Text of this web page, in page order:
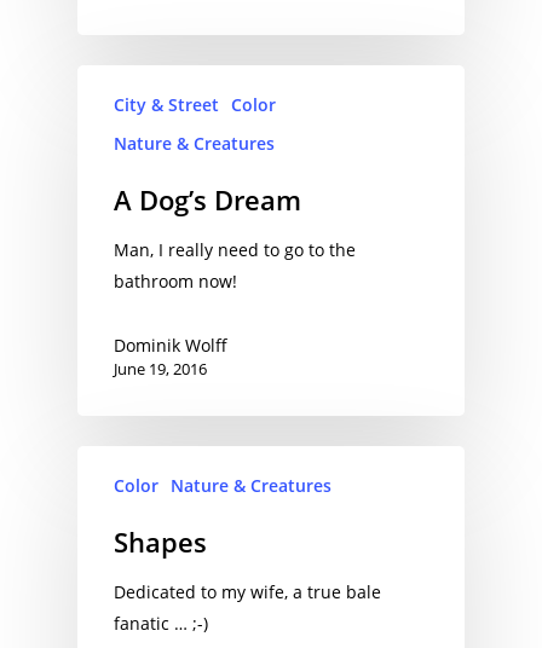
City & Street Color
Nature & Creatures
A Dog’s Dream
Man, I really need to go to the
bathroom now!
Dominik Wolff
June 19, 2016
Color Nature & Creatures
Shapes
Dedicated to my wife, a true bale
fanatic … ;-)